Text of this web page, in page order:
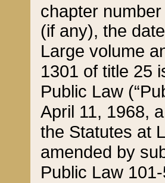
chapter
(if any), the
Large volume
1301 of title 25
Public Law
April 11, 1968,
the Statutes at
amended by
Public Law